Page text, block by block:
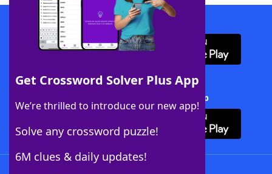
Get Crossword Solver Plus App
We’re thrilled to introduce our new app!
Solve any crossword puzzle!
6M clues & daily updates!
Download WordFinder App
Download Crossword Solver + App